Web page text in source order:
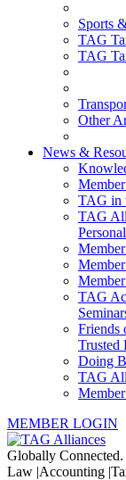
Sports
TAG
TAG
Other
News &
TAG in
TAG
Personal
TAG
Friends
Trusted
Doing
TAG
MEMBER LOGIN
Globally
Law |Accounting |